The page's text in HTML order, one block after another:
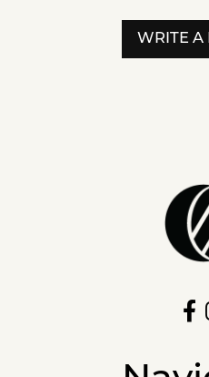
WRITE A